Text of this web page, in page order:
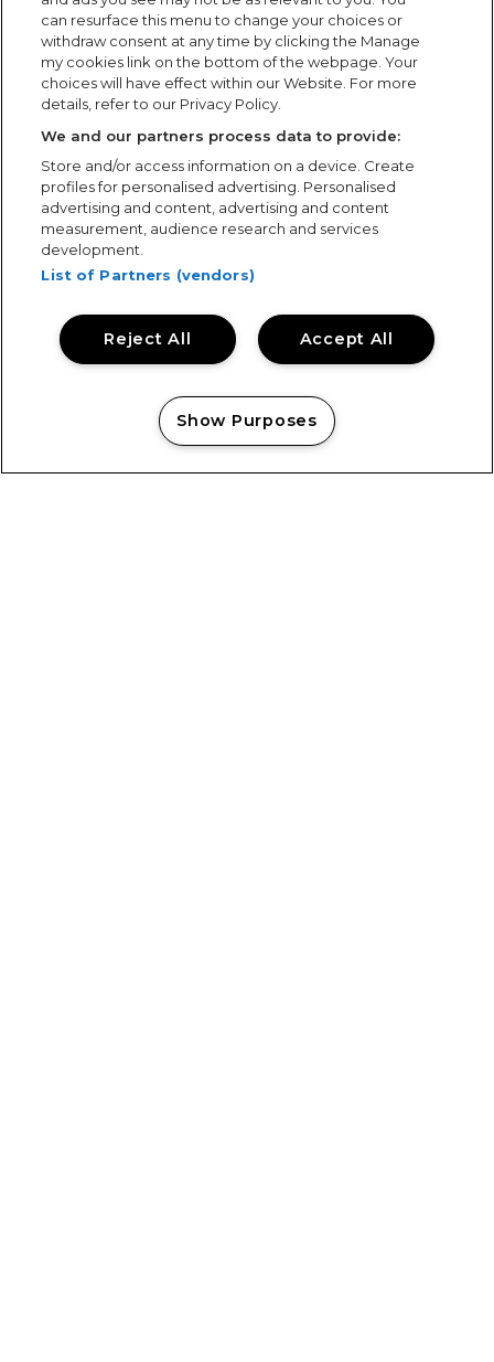
can resurface this menu to change your choices or
withdraw consent at any time by clicking the Manage
my cookies link on the bottom of the webpage. Your
choices will have effect within our Website. For more
details, refer to our Privacy Policy.
We and our partners process data to provide:
Store and/or access information on a device. Create
profiles for personalised advertising. Personalised
advertising and content, advertising and content
measurement, audience research and services
development.
List of Partners (vendors)
Accept All
Reject All
Show Purposes